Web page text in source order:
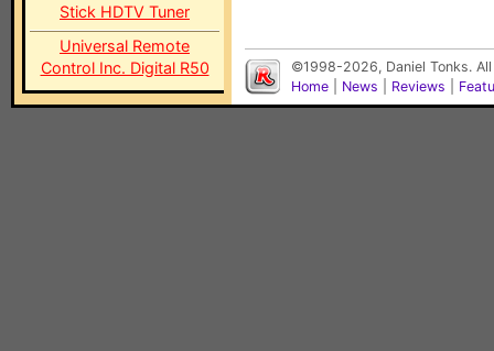
Stick HDTV Tuner
Universal Remote
Control Inc. Digital R50
©1998-2026, Daniel Tonks.
Home
News Reviews